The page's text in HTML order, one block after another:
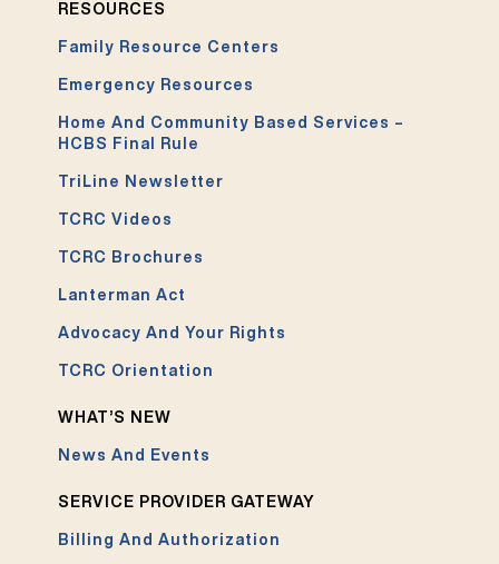
RESOURCES
Family Resource Centers
Emergency Resources
Home And Community Based Services –
HCBS Final Rule
TriLine Newsletter
TCRC Videos
TCRC Brochures
Lanterman Act
Advocacy And Your Rights
TCRC Orientation
WHAT’S NEW
News And Events
SERVICE PROVIDER GATEWAY
Billing And Authorization